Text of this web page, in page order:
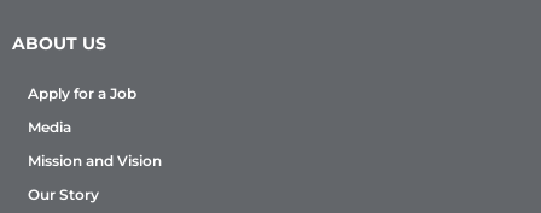
ABOUT US
Apply for a Job
Media
Mission and Vision
Our Story